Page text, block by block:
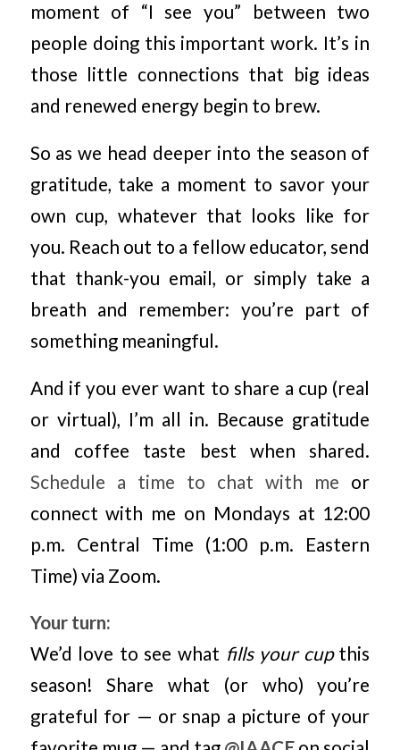
moment of “I see you” between two
people doing this important work. It’s in
those little connections that big ideas
and renewed energy begin to brew.
So as we head deeper into the season of
gratitude, take a moment to savor your
own cup, whatever that looks like for
you. Reach out to a fellow educator, send
that thank-you email, or simply take a
breath and remember: you’re part of
something meaningful.
And if you ever want to share a cup (real
or virtual), I’m all in. Because gratitude
and coffee taste best when shared.
Schedule a time to chat with me or
connect with me on Mondays at 12:00
p.m. Central Time (1:00 p.m. Eastern
Time) via Zoom.
Your turn:
We’d love to see what fills your cupthis
season! Share what (or who) you’re
grateful for — or snap a picture of your